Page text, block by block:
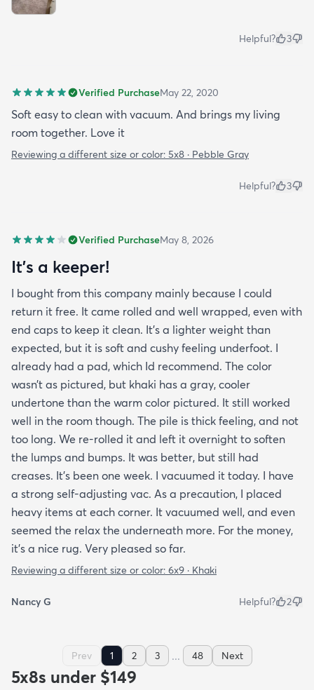
Helpful? 3
Verified PurchaseMay 22, 2020
Soft easy to clean with vacuum. And brings my living
room together. Love it
Reviewing a different size or color: 5x8 · Pebble Gray
Helpful? 3
Verified PurchaseMay 8, 2026
It’s a keeper!
I bought from this company mainly because I could
return it free. It came rolled and well wrapped, even with
end caps to keep it clean. It’s a lighter weight than
expected, but it is soft and cushy feeling underfoot. I
already had a pad, which Id recommend. The color
wasn’t as pictured, but khaki has a gray, cooler
undertone than the warm color pictured. It still worked
well in the room though. The pile is thick feeling, and not
too long. We re-rolled it and left it overnight to soften
the lumps and bumps. It was better, but still had
creases. It’s been one week. I vacuumed it today. I have
a strong self-adjusting vac. As a precaution, I placed
heavy items at each corner. It vacuumed well, and even
seemed the relax the underneath more. For the money,
it’s a nice rug. Very pleased so far.
Reviewing a different size or color: 6x9 · Khaki
Nancy G Helpful? 2
Prev 1 2 3 ... 48 Next
5x8s under $149